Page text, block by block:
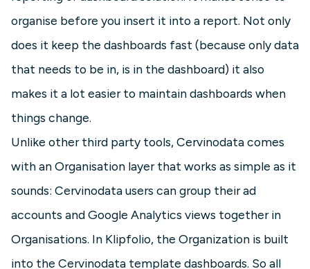
organise before you insert it into a report. Not only
does it keep the dashboards fast (because only data
that needs to be in, is in the dashboard) it also
makes it a lot easier to maintain dashboards when
things change.
Unlike other third party tools, Cervinodata comes
with an Organisation layer that works as simple as it
sounds: Cervinodata users can group their ad
accounts and Google Analytics views together in
Organisations. In Klipfolio, the Organization is built
into the Cervinodata template dashboards. So all